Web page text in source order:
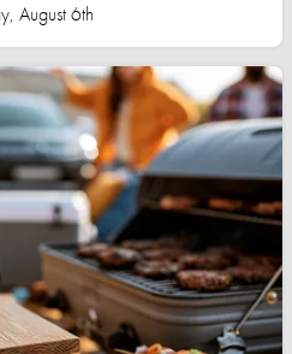
August 6th